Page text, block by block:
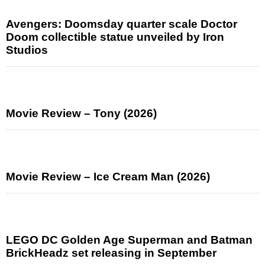
Avengers: Doomsday quarter scale Doctor
Doom collectible statue unveiled by Iron
Studios
Movie Review – Tony (2026)
Movie Review – Ice Cream Man (2026)
LEGO DC Golden Age Superman and Batman
BrickHeadz set releasing in September